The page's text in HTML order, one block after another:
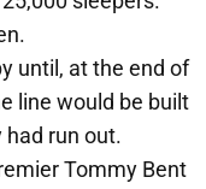
until, at the end of
line would be built
had run out.
Tommy Bent